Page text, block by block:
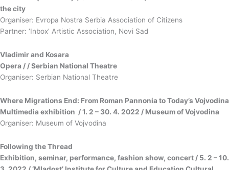
the city
Organiser: Evropa Nostra Serbia Association of Citizens
Partner: ‘Inbox’ Artistic Association, Novi Sad
Vladimir and Kosara
Opera / / Serbian National Theatre
Organiser: Serbian National Theatre
Where Migrations End: From Roman Pannonia to Today’s Vojvodina
Multimedia exhibition / 1. 2 – 30. 4. 2022 / Museum of Vojvodina
Organiser: Museum of Vojvodina
Following the Thread
Exhibition, seminar, performance, fashion show, concert / 5. 2 – 10.